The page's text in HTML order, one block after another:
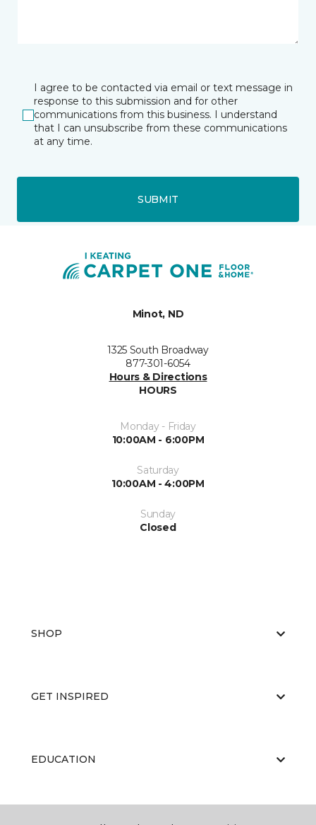
I agree to be contacted via email or text message in
response to this submission and for other
communications from this business. I understand
that I can unsubscribe from these communications
at any time.
SUBMIT
Minot, ND
1325 South Broadway
877-301-6054
Hours & Directions
HOURS
Monday - Friday
10:00AM - 6:00PM
Saturday
10:00AM - 4:00PM
Sunday
Closed
SHOP
GET INSPIRED
EDUCATION